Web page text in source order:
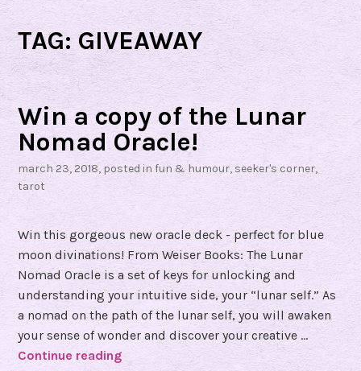
TAG:GIVEAWAY
Win a copy of the Lunar
Nomad Oracle!
march 23, 2018, posted infun & humour, seeker's corner,
tarot
Win this gorgeous new oracle deck - perfect for blue
moon divinations! From Weiser Books: The Lunar
Nomad Oracle is a set of keys for unlocking and
understanding your intuitive side, your “lunar self.” As
a nomad on the path of the lunar self, you will awaken
your sense of wonder and discover your creative …
Continue reading